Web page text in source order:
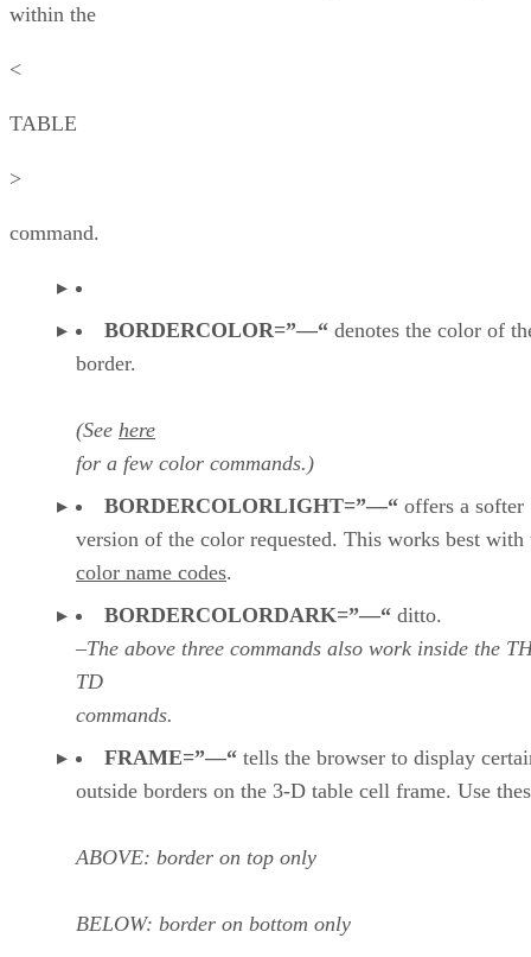
within the
<
TABLE
>
command.
BORDERCOLOR=”—“ denotes the color of
border.
(See here
for a few color commands.)
BORDERCOLORLIGHT=”—“ offers a softer
version of the color requested. This works best with
color name codes.
BORDERCOLORDARK=”—“ ditto.
–The above three commands also work inside the
TD
commands.
FRAME=”—“ tells the browser to display
outside borders on the 3-D table cell frame. Use
ABOVE: border on top only
BELOW: border on bottom only